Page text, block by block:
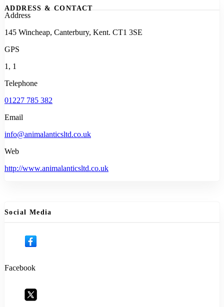
ADDRESS & CONTACT
Address
145 Wincheap, Canterbury, Kent. CT1 3SE
GPS
1, 1
Telephone
01227 785 382
Email
info@animalanticsltd.co.uk
Web
http://www.animalanticsltd.co.uk
Social Media
Facebook